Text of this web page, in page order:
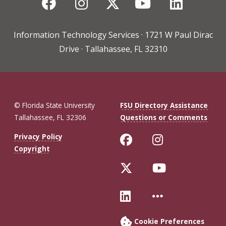
Information Technology Services · 1721 W Paul Dirac
Drive · Tallahassee, FL 32310
© Florida State University
Tallahassee, FL 32306
FSU Directory Assistance
Questions or Comments
Privacy Policy
Copyright
Like Florida
Follow
Follow Florida
Follow
Connect with
More FSU
Cookie Preferences